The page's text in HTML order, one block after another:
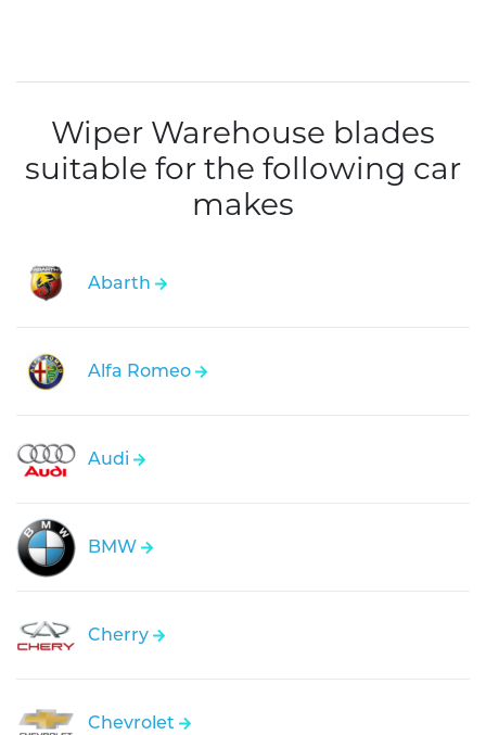
Wiper Warehouse blades
suitable for the following car
makes
Abarth
Alfa Romeo
Audi
BMW
Cherry
Chevrolet